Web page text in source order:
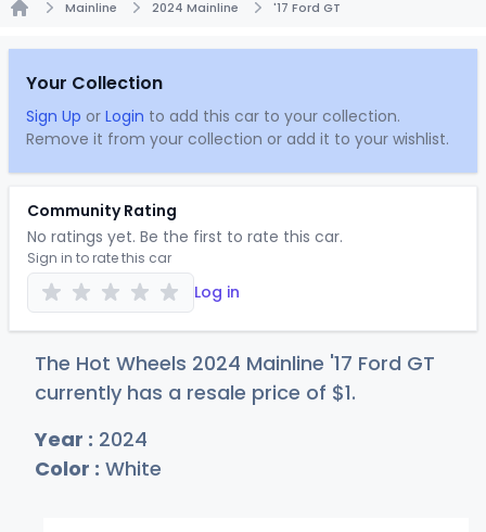
Mainline 2024 Mainline '17 Ford GT
Your Collection
Sign Up or Login to add this car to your collection.
Remove it from your collection or add it to your wishlist.
Community Rating
No ratings yet. Be the first to rate this car.
Sign in to rate this car
Log in
The Hot Wheels 2024 Mainline '17 Ford GT
currently has a resale price of $1.
Year : 2024
Color : White